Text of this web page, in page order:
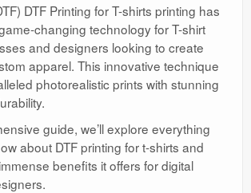
DTF Printing for T-shirts printing has
changing technology for T-shirt
and designers looking to create
apparel. This innovative technique
photorealistic prints with stunning
guide, we’ll explore everything
about DTF printing for t-shirts and
benefits it offers for digital